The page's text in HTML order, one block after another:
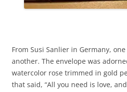
From Susi Sanlier in Germany,
another. The envelope was
watercolor rose trimmed in gold
that said, “All you need is love,